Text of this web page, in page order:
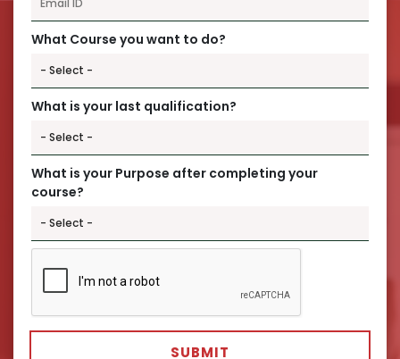
What Course you want to do?
What is your last qualification?
What is your Purpose after completing your
course?
SUBMIT